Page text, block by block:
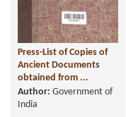
Press-List of Copies of
Ancient Documents
obtained from ...
Author: Government of
India